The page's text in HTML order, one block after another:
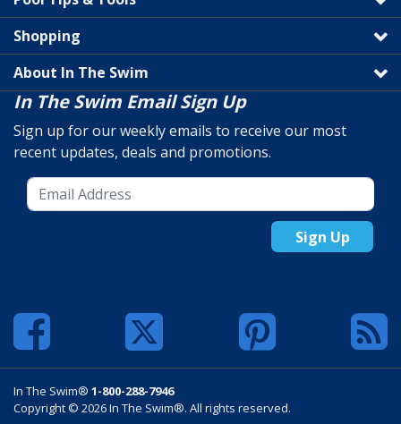
Shopping
About In The Swim
In The Swim Email Sign Up
Sign up for our weekly emails to receive our most
recent updates, deals and promotions.
Sign Up
In The Swim® 1-800-288-7946
Copyright © 2026 In The Swim®. All rights reserved.